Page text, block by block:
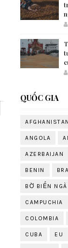
QUỐC GIA
AFGHANISTAN
ANGOLA
AZERBAIJAN
BENIN
BỜ BIỂN NGÀ
CAMPUCHIA
COLOMBIA
CUBA EU